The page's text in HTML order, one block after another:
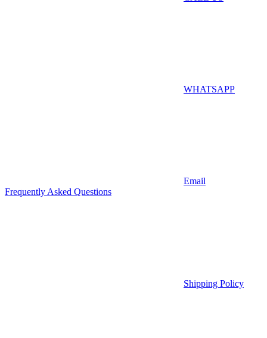
WHATSAPP
Email
Frequently Asked Questions
Shipping Policy